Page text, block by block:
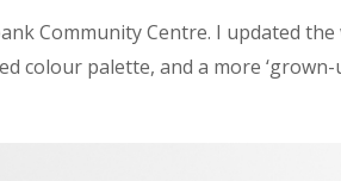
Community Centre. I updated
colour palette, and a more